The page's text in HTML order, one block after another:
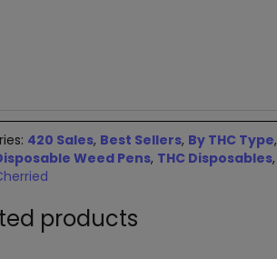
420 Sales, Best Sellers, By THC Type,
Weed Pens, THC Disposables,
products